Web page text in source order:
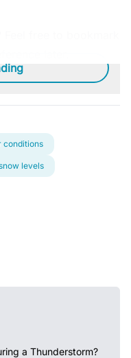
conditions
levels
a Thunderstorm?